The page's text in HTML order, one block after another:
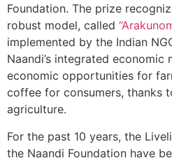
Foundation. The prize
robust model, called
implemented by the Indian
Naandi’s integrated
economic opportunities for
coffee for consumers, thanks
agriculture.
For the past 10 years, the
the Naandi Foundation have